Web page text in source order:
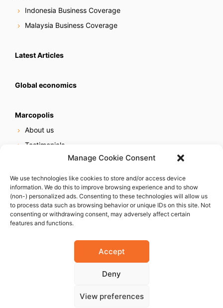
Manage Cookie Consent
We use technologies like cookies to store and/or access device
information. We do this to improve browsing experience and to show
(non-) personalized ads. Consenting to these technologies will allow us
to process data such as browsing behavior or unique IDs on this site. Not
consenting or withdrawing consent, may adversely affect certain
features and functions.
Accept
Deny
View preferences
Indonesia Business Coverage
Malaysia Business Coverage
Latest Articles
Global economics
Marcopolis
About us
Testimonials
Online reputation service
Careers
Contact us